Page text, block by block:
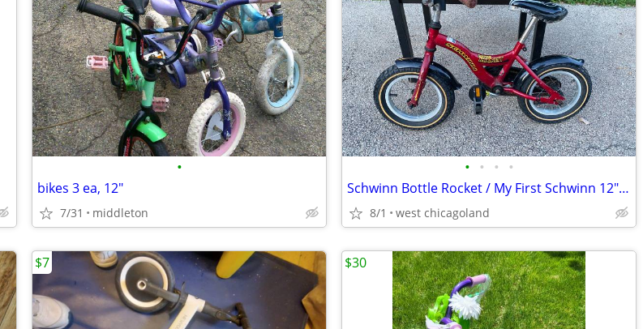
•
bikes 3 ea, 12"
7/31 middleton
• • • •
Schwinn Bottle Rocket / My First Schwinn 12" Toddler Bike
8/1 west chicagoland
$7 $30